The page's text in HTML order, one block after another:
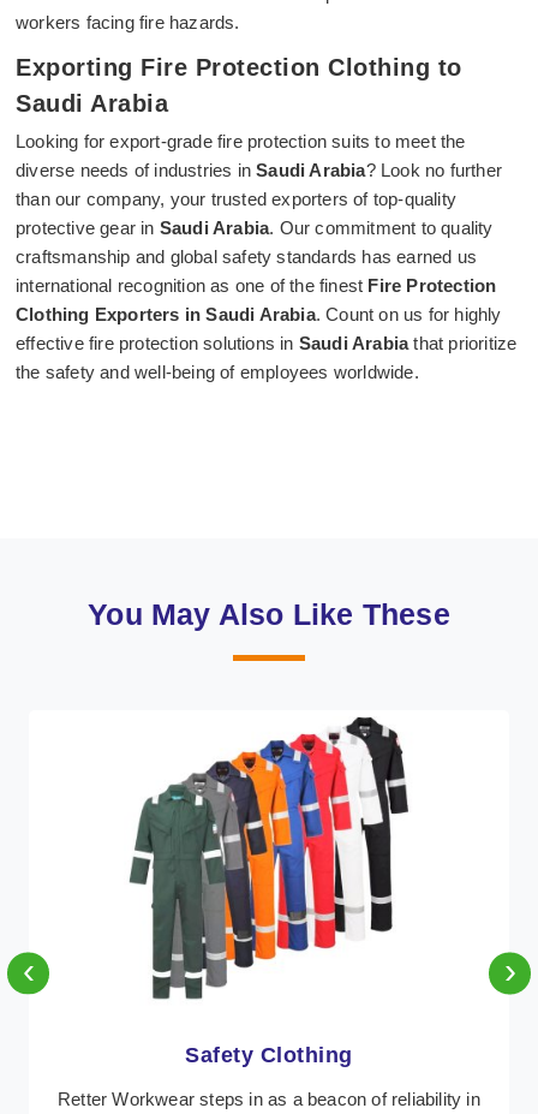
workers facing fire hazards.
Exporting Fire Protection Clothing to
Saudi Arabia
Looking for export-grade fire protection suits to meet the
diverse needs of industries inSaudi Arabia? Look no further
than our company, your trusted exporters of top-quality
protective gear in Saudi Arabia. Our commitment to quality
craftsmanship and global safety standards has earned us
international recognition as one of the finest Fire Protection
Clothing Exporters in Saudi Arabia. Count on us for highly
effective fire protection solutions in Saudi Arabiathat prioritize
the safety and well-being of employees worldwide.
You May Also Like These
Protective Clothing
In Saudi Arabia, where safety regulations are
‹ ›